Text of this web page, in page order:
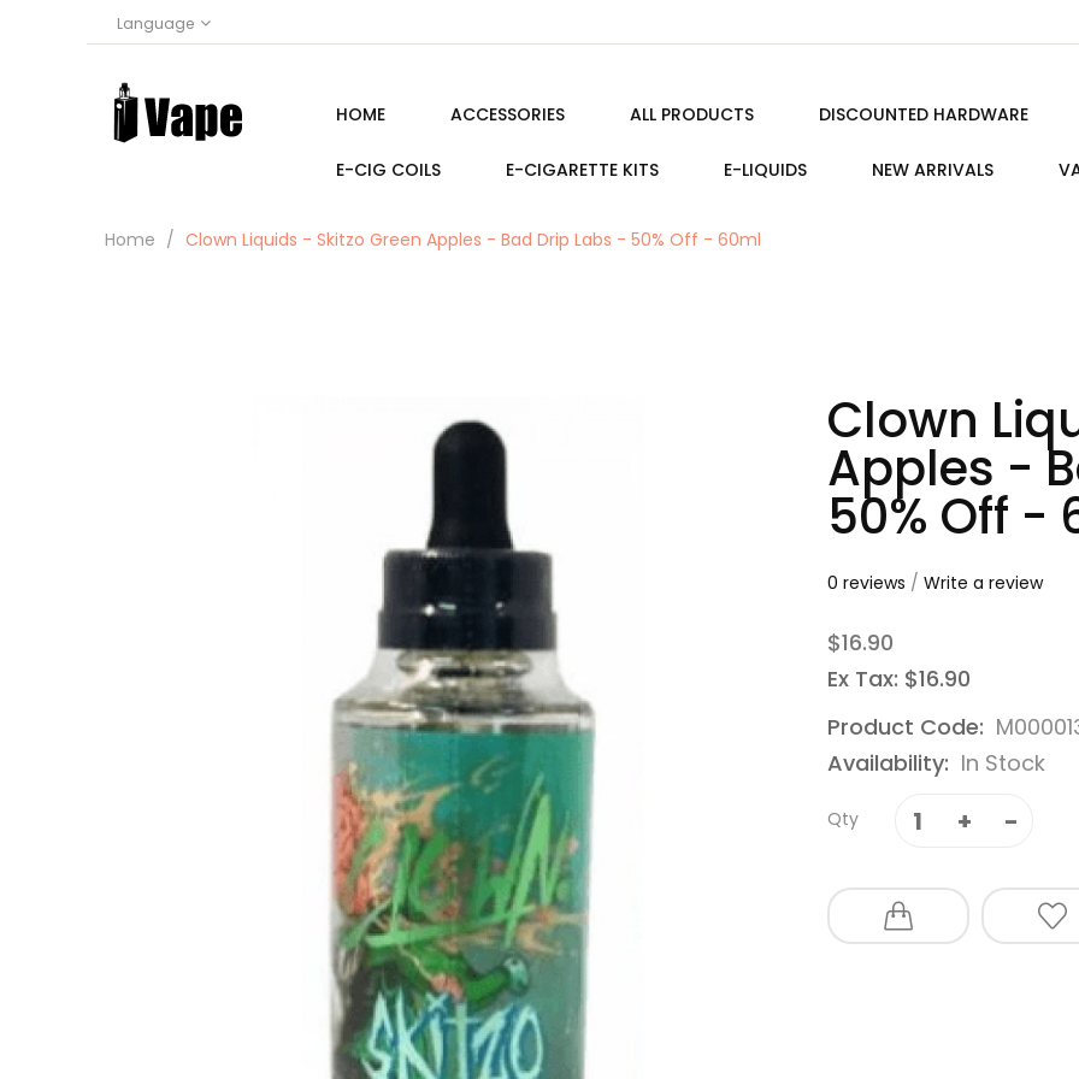
Language
HOME ACCESSORIES ALL PRODUCTS DISCOUNTED HARDWARE
E-CIG COILS E-CIGARETTE KITS E-LIQUIDS NEW ARRIVALS
Home Clown Liquids - Skitzo Green Apples - Bad Drip Labs - 50% Off - 60ml
Clown
Apples -
50% Off -
0 reviews / Write a review
$16.90
Ex Tax: $16.90
Product Code:
Availability: In Stock
Qty